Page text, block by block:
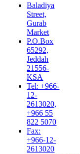
Baladiya
Street,
Gurab
Market
P.O.Box
65292,
Jeddah
21556-
KSA
Tel: +966-
12-
2613020,
+966 55
822 5070
Fax:
+966-12-
2613020